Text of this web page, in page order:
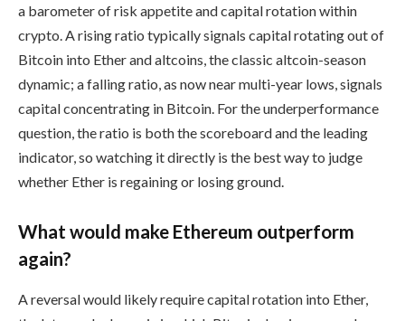
a barometer of risk appetite and capital rotation within
crypto. A rising ratio typically signals capital rotating out of
Bitcoin into Ether and altcoins, the classic altcoin-season
dynamic; a falling ratio, as now near multi-year lows, signals
capital concentrating in Bitcoin. For the underperformance
question, the ratio is both the scoreboard and the leading
indicator, so watching it directly is the best way to judge
whether Ether is regaining or losing ground.
What would make Ethereum outperform
again?
A reversal would likely require capital rotation into Ether,